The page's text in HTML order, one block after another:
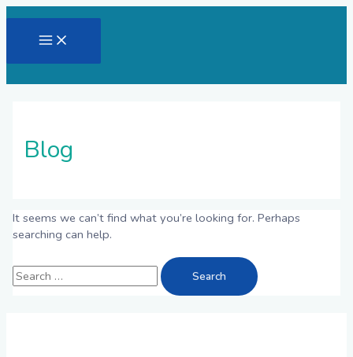
content
Main
Menu
Blog
It seems we can’t find what you’re looking for. Perhaps
searching can help.
Search
for: